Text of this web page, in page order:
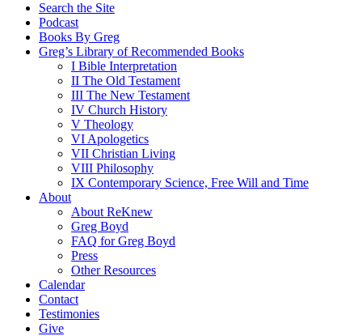
Search the Site
Podcast
Books By Greg
Greg’s Library of Recommended Books
I Bible Interpretation
II The Old Testament
III The New Testament
IV Church History
V Theology
VI Apologetics
VII Christian Living
VIII Philosophy
IX Contemporary Science, Free Will and Time
About
About ReKnew
Greg Boyd
FAQ for Greg Boyd
Press
Other Resources
Calendar
Contact
Testimonies
Give